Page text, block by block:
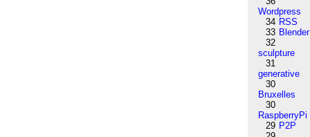
Wordpress
34 RSS
33 Blender
32
sculpture
31
generative
30
Bruxelles
30
RaspberryPi
29 P2P